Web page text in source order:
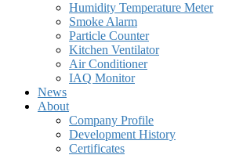
Humidity Temperature Meter
Smoke Alarm
Particle Counter
Kitchen Ventilator
Air Conditioner
IAQ Monitor
News
About
Company Profile
Development History
Certificates